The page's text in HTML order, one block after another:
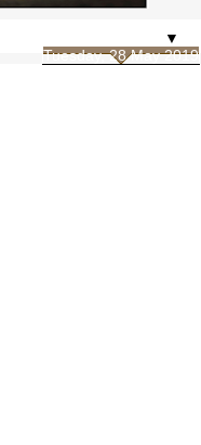
▼
Tuesday, 28 May 2019